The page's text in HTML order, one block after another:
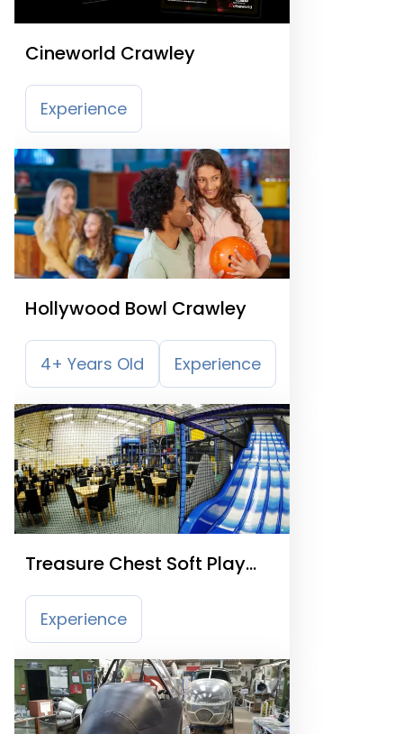
Cineworld Crawley
Experience
Hollywood Bowl Crawley
4+ Years Old Experience
Treasure Chest Soft Play
Centre
Experience